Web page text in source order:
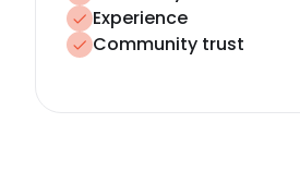
Experience
Community trust